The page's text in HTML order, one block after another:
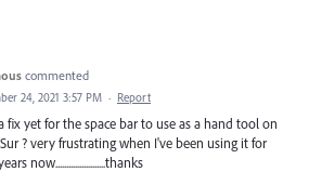
commented
24, 2021 3:57 PM · Report
fix yet for the space bar to use as a hand tool on
? very frustrating when I've been using it for
now.......................thanks